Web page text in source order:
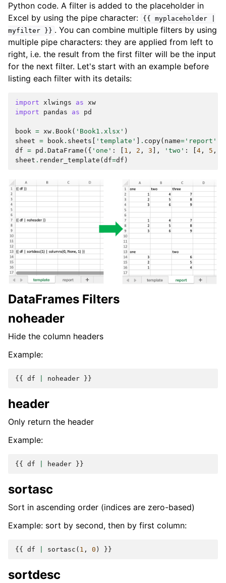
Python code. A filter is added to the placeholder in
Excel by using the pipe character:
{{ myplaceholder
myfilter
}} . You can combine multiple filters by using
multiple pipe characters: they are applied from left to
right, i.e. the result from the first filter will be the input
for the next filter. Let's start with an example before
listing each filter with its details:
import xlwings as xw
import
pandas as pd
book = xw . Book( 'Book1.xlsx' )
sheet = book . sheets 'template' . copy( name= 'report'
df = pd . DataFrame ({ 'one' : 1 , 2 , 3 ], 'two' : 4 , 5 ,
sheet . render_template ( df=df )
DataFrames Filters
noheader
Hide the column headers
Example:
{{ df noheader }}
header
Only return the header
Example:
{{ df header }}
sortasc
Sort in ascending order (indices are zero-based)
Example: sort by second, then by first column:
{{ df sortasc ( 1 , 0 ) }}
sortdesc